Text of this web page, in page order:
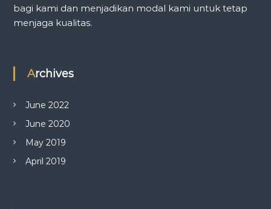
bagi kami dan menjadikan modal kami untuk tetap
menjaga kualitas.
Archives
June 2022
June 2020
May 2019
April 2019